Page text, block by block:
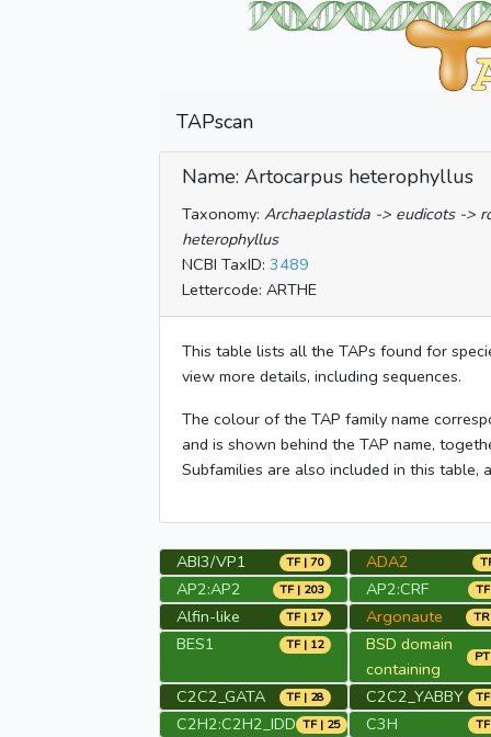
TAPscan
Name: Artocarpus heterophyllus
Taxonomy: Archaeplastida -> eudicots ->
heterophyllus
NCBI TaxID: 3489
Lettercode: ARTHE
This table lists all the TAPs found for
view more details, including sequences.
The colour of the TAP family name
and is shown behind the TAP name,
Subfamilies are also included in this table,
ABI3/VP1 TF | 70 ADA2
AP2:AP2 TF | 203 AP2:CRF
Alfin-like TF | 17 Argonaute
BES1 TF | 12
BSD domain
containing
C2C2_GATA TF | 28 C2C2_YABBY
C2H2:C2H2_IDD TF | 25 C3H